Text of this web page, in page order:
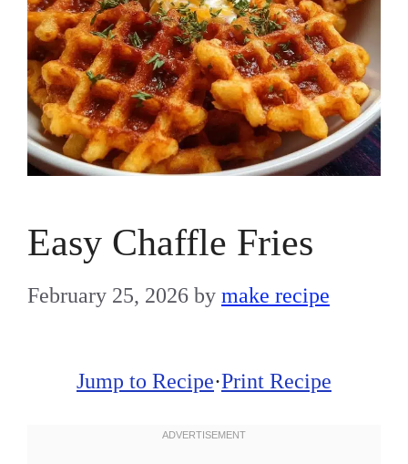
Easy Chaffle Fries
February 25, 2026 by make recipe
Jump to Recipe·Print Recipe